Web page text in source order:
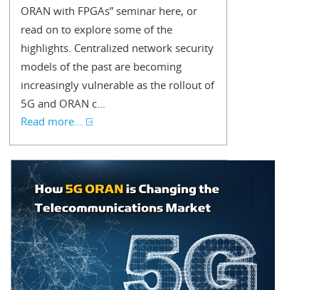
ORAN with FPGAs” seminar here, or
read on to explore some of the
highlights. Centralized network security
models of the past are becoming
increasingly vulnerable as the rollout of
5G and ORAN c...
Read more...